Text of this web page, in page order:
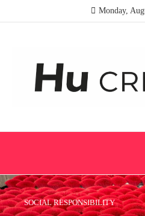
Monday,
SOCIAL RESPONSIBILITY